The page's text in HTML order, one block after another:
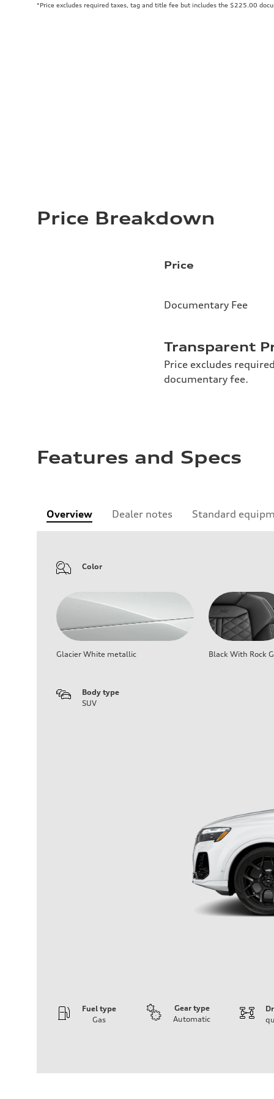
*Price excludes required taxes, tag and title fee but includes the $225.00
Price Breakdown
Price
Documentary Fee
Transparent
Price excludes
documentary fee.
Features and Specs
Overview Dealer notes Standard
Color
Glacier White metallic Black With Rock
Body type
SUV
Fuel type
Gas
Gear type
Automatic